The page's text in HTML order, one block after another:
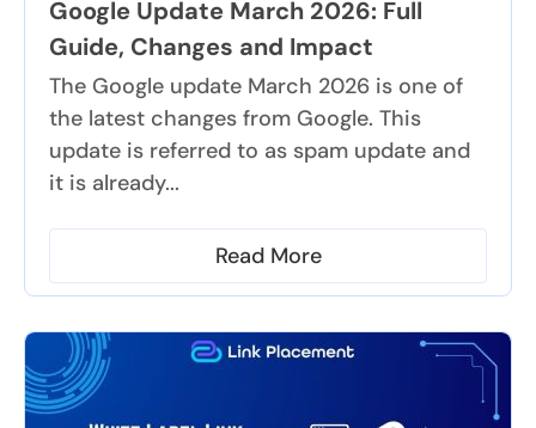
Google Update March 2026: Full
Guide, Changes and Impact
The Google update March 2026 is one of
the latest changes from Google. This
update is referred to as spam update and
it is already...
Read More